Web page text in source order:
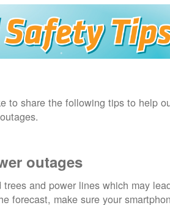
to share the following tips to help
outages
and power lines which may
forecast, make sure your